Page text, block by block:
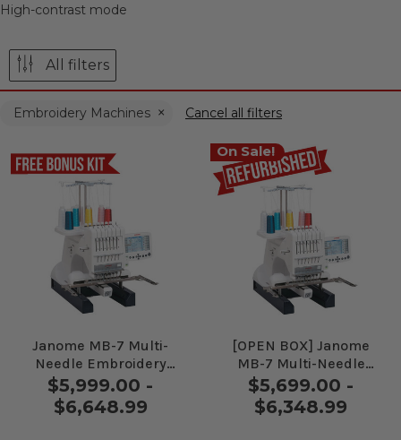
High-contrast mode
All filters
Embroidery Machines Cancel all filters
Janome MB-7 Multi-
Needle Embroidery
Machine
$5,999.00 -
$6,648.99
On Sale!
[OPEN BOX] Janome
MB-7 Multi-Needle
Embroidery Machine
$5,699.00 -
$6,348.99